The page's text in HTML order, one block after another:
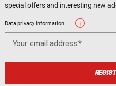
special offers and interesting new
Data privacy information
Your email address